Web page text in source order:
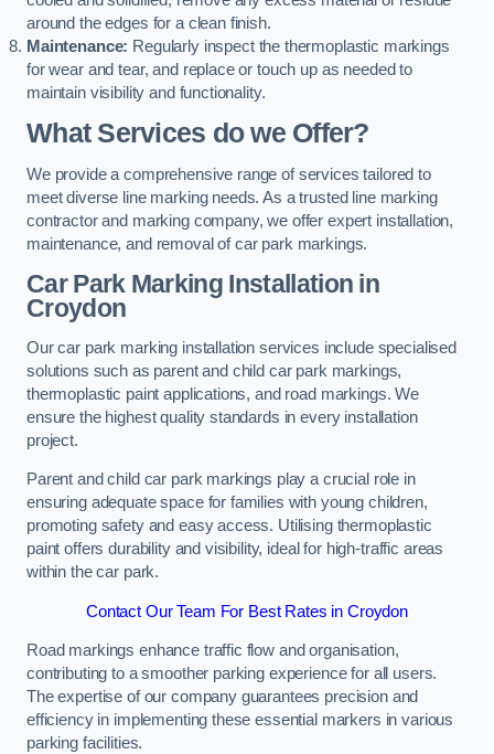
around the edges for a clean finish.
Maintenance: Regularly inspect the thermoplastic markings
for wear and tear, and replace or touch up as needed to
maintain visibility and functionality.
What Services do we Offer?
We provide a comprehensive range of services tailored to
meet diverse line marking needs. As a trusted line marking
contractor and marking company, we offer expert installation,
maintenance, and removal of car park markings.
Car Park Marking Installation in
Croydon
Our car park marking installation services include specialised
solutions such as parent and child car park markings,
thermoplastic paint applications, and road markings. We
ensure the highest quality standards in every installation
project.
Parent and child car park markings play a crucial role in
ensuring adequate space for families with young children,
promoting safety and easy access. Utilising thermoplastic
paint offers durability and visibility, ideal for high-traffic areas
within the car park.
Contact Our Team For Best Rates in Croydon
Road markings enhance traffic flow and organisation,
contributing to a smoother parking experience for all users.
The expertise of our company guarantees precision and
efficiency in implementing these essential markers in various
parking facilities.